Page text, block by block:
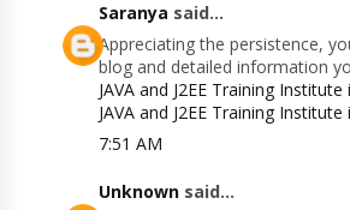
Saranya said...
Appreciating the persistence,
blog and detailed information
JAVA and J2EE Training Institute
JAVA and J2EE Training
7:51 AM
Unknown said...